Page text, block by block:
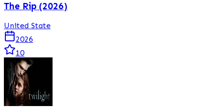
The Rip (2026)
United State
2026
10